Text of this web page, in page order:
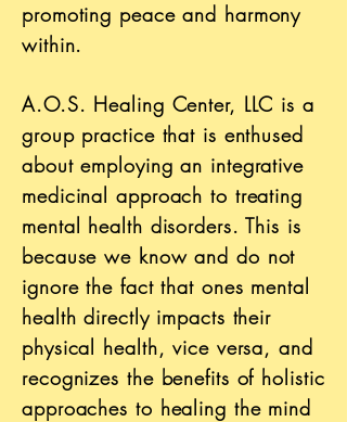
promoting peace and harmony
within.
A.O.S. Healing Center, LLC is a
group practice that is enthused
about employing an integrative
medicinal approach to treating
mental health disorders. This is
because we know and do not
ignore the fact that ones mental
health directly impacts their
physical health, vice versa, and
recognizes the benefits of holistic
approaches to healing the mind